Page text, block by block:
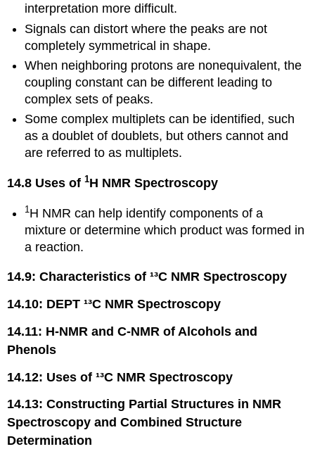
interpretation more difficult.
Signals can distort where the peaks are not
completely symmetrical in shape.
When neighboring protons are nonequivalent, the
coupling constant can be different leading to
complex sets of peaks.
Some complex multiplets can be identified, such
as a doublet of doublets, but others cannot and
are referred to as multiplets.
14.8 Uses of1H NMR Spectroscopy
1H NMR can help identify components of a
mixture or determine which product was formed in
a reaction.
14.9: Characteristics of ¹³C NMR Spectroscopy
14.10: DEPT ¹³C NMR Spectroscopy
14.11: H-NMR and C-NMR of Alcohols and
Phenols
14.12: Uses of ¹³C NMR Spectroscopy
14.13: Constructing Partial Structures in NMR
Spectroscopy and Combined Structure
Determination